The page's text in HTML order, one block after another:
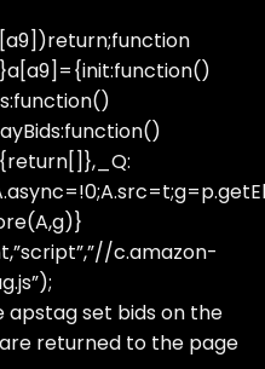
c.amazon-
apstag set bids on the
returned to the page